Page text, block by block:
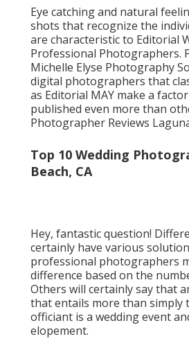
Eye catching and natural
shots that recognize the
are characteristic to Editorial
Professional Photographers.
Michelle Elyse Photography
digital photographers that
as Editorial MAY make a
published even more than
Photographer Reviews
Top 10 Wedding
Beach, CA